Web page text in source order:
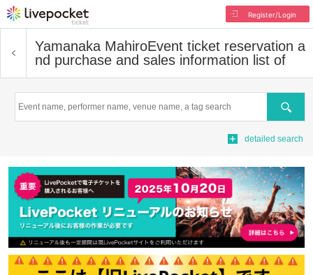
Register/Login
Yamanaka MahiroEvent ticket reservation a
nd purchase and sales information list of
Search
detailed search